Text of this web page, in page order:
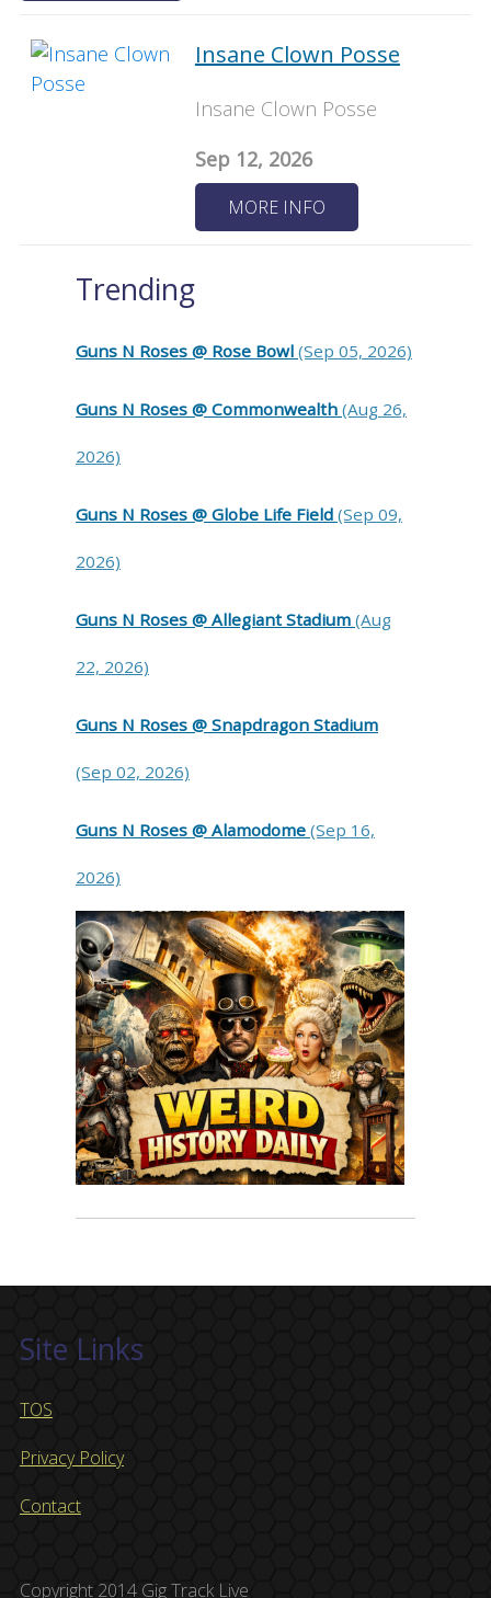
Insane Clown Posse
Insane Clown Posse
Sep 12, 2026
MORE INFO
Trending
Guns N Roses @ Rose Bowl (Sep 05, 2026)
Guns N Roses @ Commonwealth (Aug 26,
2026)
Guns N Roses @ Globe Life Field (Sep 09,
2026)
Guns N Roses @ Allegiant Stadium (Aug
22, 2026)
Guns N Roses @ Snapdragon Stadium
(Sep 02, 2026)
Guns N Roses @ Alamodome (Sep 16,
2026)
Site Links
TOS
Privacy Policy
Contact
Copyright 2014 Gig Track Live